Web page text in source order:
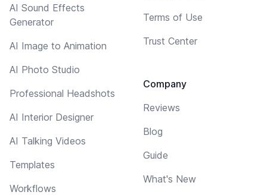
AI Sound Effects
Generator
AI Image to Animation
AI Photo Studio
Professional Headshots
AI Interior Designer
AI Talking Videos
Templates
Workflows
Terms of Use
Trust Center
Company
Reviews
Blog
Guide
What's New